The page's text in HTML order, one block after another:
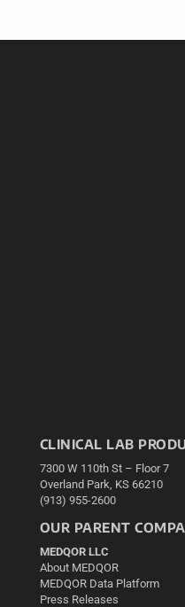
CLINICAL LAB
7300 W 110th St – Floor 7
Overland Park, KS 66210
(913) 955-2600
OUR PARENT
MEDQOR LLC
About MEDQOR
MEDQOR Data Platform
Press Releases